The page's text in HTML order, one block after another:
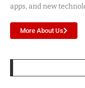
apps, and new
More About Us